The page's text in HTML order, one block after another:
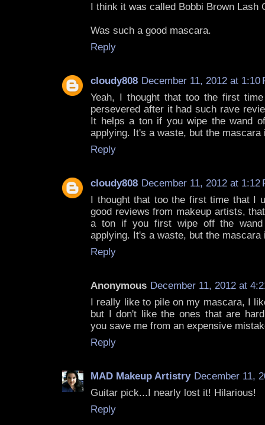
I think it was called Bobbi Brown Lash
Was such a good mascara.
Reply
cloudy808 December 11, 2012 at 1:10
Yeah, I thought that too the first
persevered after it had such rave
It helps a ton if you wipe the wand
applying. It's a waste, but the
Reply
cloudy808 December 11, 2012 at 1:12
I thought that too the first time that I
good reviews from makeup artists,
a ton if you first wipe off the
applying. It's a waste, but the mascara
Reply
Anonymous December 11, 2012 at
I really like to pile on my mascara, I
but I don't like the ones that are
you save me from an expensive
Reply
MAD Makeup Artistry December 11,
Guitar pick...I nearly lost it! Hilarious!
Reply